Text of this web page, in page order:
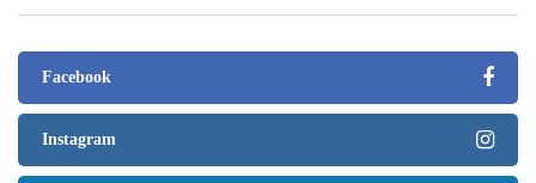
Facebook
Instagram